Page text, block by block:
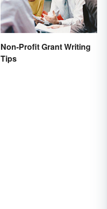
Non-Profit Grant Writing
Tips